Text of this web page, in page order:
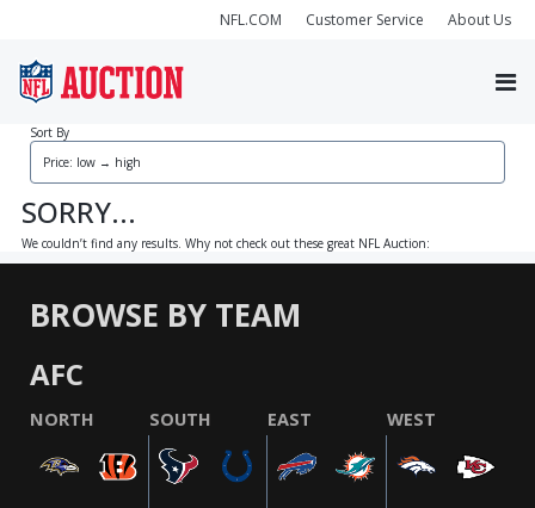
NFL.COM Customer Service About Us
Sort By
SORRY...
We couldn’t find any results. Why not check out these great NFL Auction:
BROWSE BY TEAM
AFC
NORTH SOUTH EAST WEST